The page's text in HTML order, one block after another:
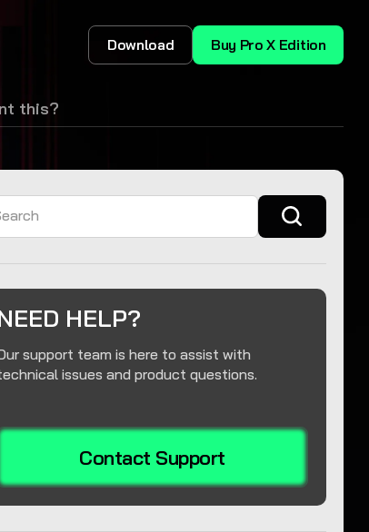
Download Buy Pro X Edition
this?
HELP?
support team is here to assist with
issues and product questions.
Contact Support